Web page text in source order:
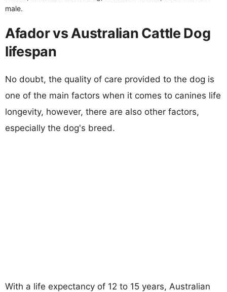
male.
Afador vs Australian Cattle Dog
lifespan
No doubt, the quality of care provided to the dog is
one of the main factors when it comes to canines life
longevity, however, there are also other factors,
especially the dog's breed.
With a life expectancy of 12 to 15 years, Australian